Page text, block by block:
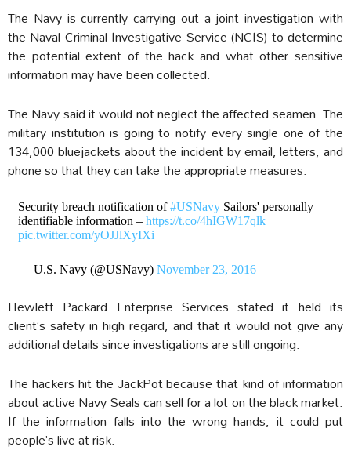
The Navy is currently carrying out a joint investigation with
the Naval Criminal Investigative Service (NCIS) to determine
the potential extent of the hack and what other sensitive
information may have been collected.
The Navy said it would not neglect the affected seamen. The
military institution is going to notify every single one of the
134,000 bluejackets about the incident by email, letters, and
phone so that they can take the appropriate measures.
Security breach notification of#USNavySailors' personally
identifiable information – https://t.co/4hIGW17qlk
pic.twitter.com/yOJJlXyIXi
— U.S. Navy (@USNavy) November 23, 2016
Hewlett Packard Enterprise Services stated it held its
client’s safety in high regard, and that it would not give any
additional details since investigations are still ongoing.
The hackers hit the JackPot because that kind of information
about active Navy Seals can sell for a lot on the black market.
If the information falls into the wrong hands, it could put
people’s live at risk.